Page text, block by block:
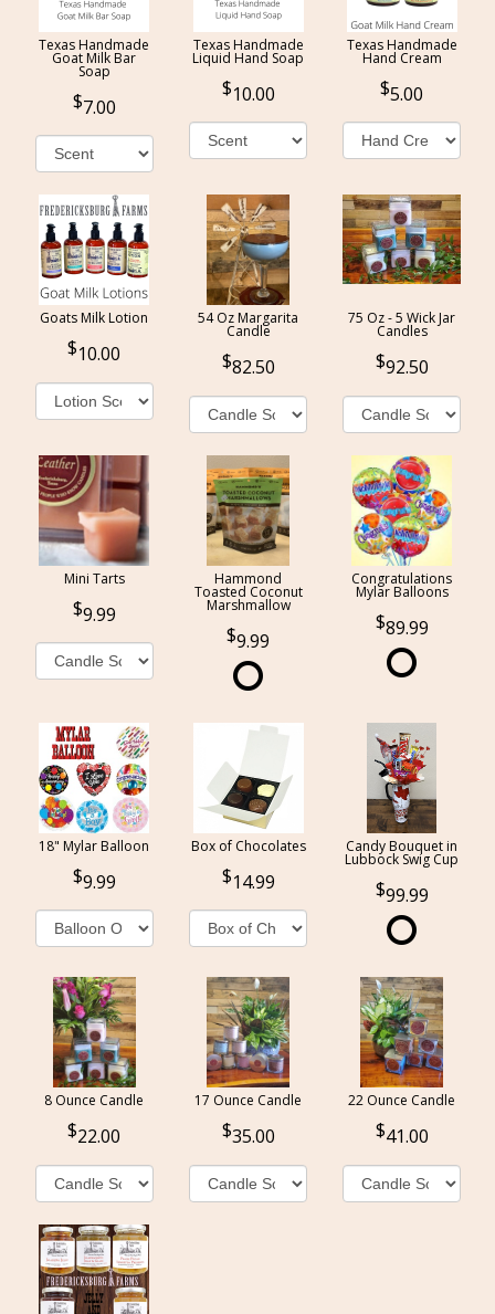
Texas Handmade
Goat Milk Bar
Soap
7.00
Texas Handmade
Liquid Hand Soap
10.00
Texas Handmade
Hand Cream
5.00
Goats Milk Lotion
10.00
54 Oz Margarita
Candle
82.50
75 Oz - 5 Wick Jar
Candles
92.50
Mini Tarts
9.99
Hammond
Toasted Coconut
Marshmallow
9.99
Congratulations
Mylar Balloons
89.99
18" Mylar Balloon
9.99
Box of Chocolates
14.99
Candy Bouquet in
Lubbock Swig Cup
99.99
8 Ounce Candle
22.00
17 Ounce Candle
35.00
22 Ounce Candle
41.00